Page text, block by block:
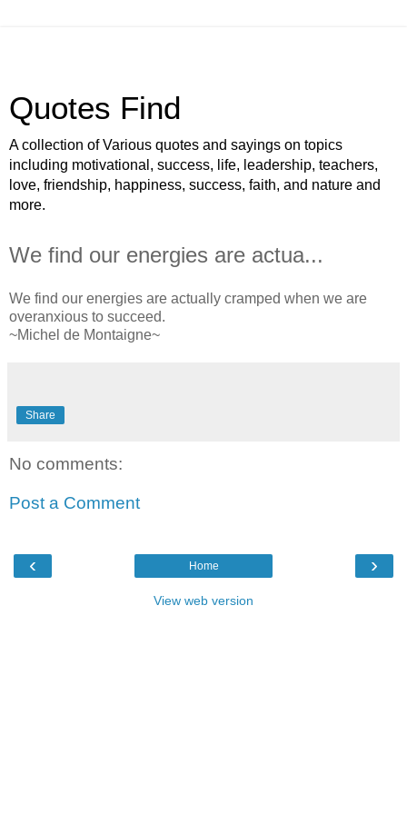
Quotes Find
A collection of Various quotes and sayings on topics
including motivational, success, life, leadership, teachers,
love, friendship, happiness, success, faith, and nature and
more.
We find our energies are actua...
We find our energies are actually cramped when we are
overanxious to succeed.
~Michel de Montaigne~
Share
No comments:
Post a Comment
‹ ›
Home
View web version